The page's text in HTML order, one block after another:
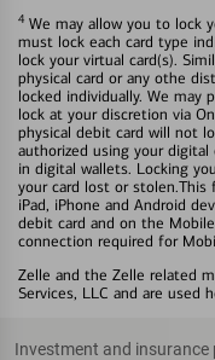
4 We may allow you to lock
must lock each card type
lock your virtual card(s).
physical card or any othe
locked individually. We may
lock at your discretion via
physical debit card will not
authorized using your
in digital wallets. Locking
your card lost or
iPad, iPhone and Android
debit card and on the
connection required for
Zelle and the Zelle related
Services, LLC and are used
Investment and insurance